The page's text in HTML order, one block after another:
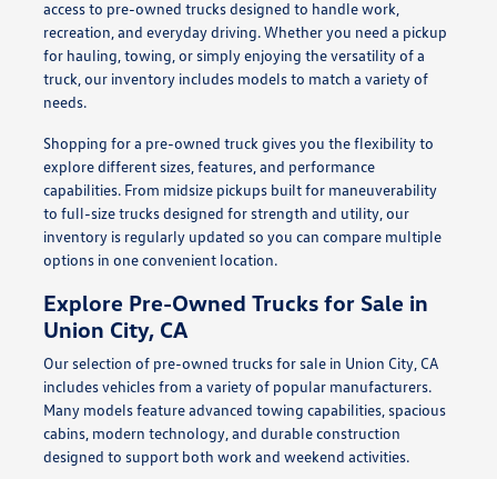
access to pre-owned trucks designed to handle work,
recreation, and everyday driving. Whether you need a pickup
for hauling, towing, or simply enjoying the versatility of a
truck, our inventory includes models to match a variety of
needs.
Shopping for a pre-owned truck gives you the flexibility to
explore different sizes, features, and performance
capabilities. From midsize pickups built for maneuverability
to full-size trucks designed for strength and utility, our
inventory is regularly updated so you can compare multiple
options in one convenient location.
Explore Pre-Owned Trucks for Sale in
Union City, CA
Our selection of pre-owned trucks for sale in Union City, CA
includes vehicles from a variety of popular manufacturers.
Many models feature advanced towing capabilities, spacious
cabins, modern technology, and durable construction
designed to support both work and weekend activities.